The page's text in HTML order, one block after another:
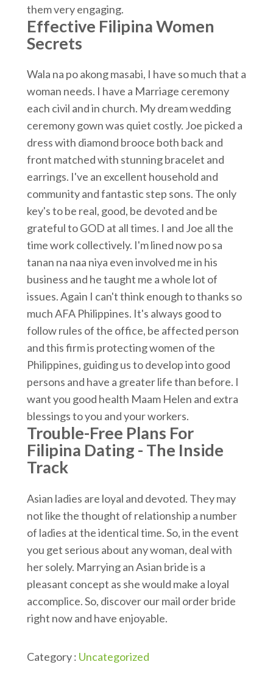
them very engaging.
Effective Filipina Women
Secrets
Wala na po akong masabi, I have so much that a
woman needs. I have a Marriage ceremony
each civil and in church. My dream wedding
ceremony gown was quiet costly. Joe picked a
dress with diamond brooce both back and
front matched with stunning bracelet and
earrings. I've an excellent household and
community and fantastic step sons. The only
key's to be real, good, be devoted and be
grateful to GOD at all times. I and Joe all the
time work collectively. I'm lined now po sa
tanan na naa niya even involved me in his
business and he taught me a whole lot of
issues. Again I can't think enough to thanks so
much AFA Philippines. It's always good to
follow rules of the office, be affected person
and this firm is protecting women of the
Philippines, guiding us to develop into good
persons and have a greater life than before. I
want you good health Maam Helen and extra
blessings to you and your workers.
Trouble-Free Plans For
Filipina Dating - The Inside
Track
Asian ladies are loyal and devoted. They may
not like the thought of relationship a number
of ladies at the identical time. So, in the event
you get serious about any woman, deal with
her solely. Marrying an Asian bride is a
pleasant concept as she would make a loyal
accomplice. So, discover our mail order bride
right now and have enjoyable.
Category : Uncategorized